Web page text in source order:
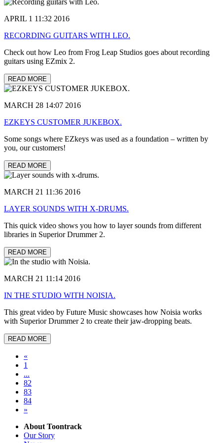
APRIL 1 11:32 2016
RECORDING GUITARS WITH LEO.
Check out how Leo from Frog Leap Studios goes about recording
guitars using EZmix 2.
READ MORE
MARCH 28 14:07 2016
EZKEYS CUSTOMER JUKEBOX.
Some songs where EZkeys was used as a foundation – written by
you, our customers!
READ MORE
MARCH 21 11:36 2016
LAYER SOUNDS WITH X-DRUMS.
This quick video shows you how to layer sounds from different
libraries in Superior Drummer 2.
READ MORE
MARCH 21 11:14 2016
IN THE STUDIO WITH NOISIA.
This great video by Future Music showcases how Noisia works
with Superior Drummer 2 to create their jaw-dropping beats.
READ MORE
«
1
...
82
83
84
»
About Toontrack
Our Story